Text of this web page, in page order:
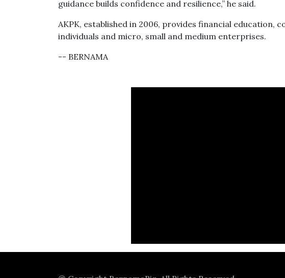
guidance builds confidence and resilience,” he said.
AKPK, established in 2006, provides financial education,
individuals and micro, small and medium enterprises.
-- BERNAMA